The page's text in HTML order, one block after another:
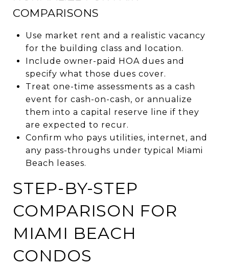
COMPARISONS
Use market rent and a realistic vacancy
for the building class and location.
Include owner-paid HOA dues and
specify what those dues cover.
Treat one-time assessments as a cash
event for cash-on-cash, or annualize
them into a capital reserve line if they
are expected to recur.
Confirm who pays utilities, internet, and
any pass-throughs under typical Miami
Beach leases.
STEP-BY-STEP
COMPARISON FOR
MIAMI BEACH
CONDOS